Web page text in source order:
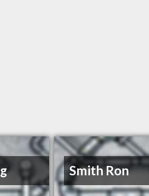
Smith Ron